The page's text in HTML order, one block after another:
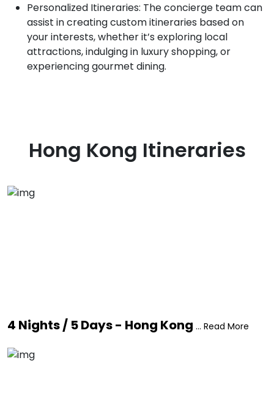
Personalized Itineraries: The concierge team can
assist in creating custom itineraries based on
your interests, whether it’s exploring local
attractions, indulging in luxury shopping, or
experiencing gourmet dining.
Hong Kong Itineraries
4 Nights / 5 Days - Hong Kong ... Read More